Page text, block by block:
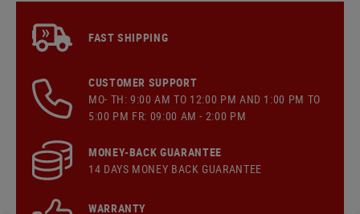
FAST SHIPPING
CUSTOMER SUPPORT
MO- TH: 9:00 AM TO 12:00 PM AND 1:00 PM TO
5:00 PM FR: 09:00 AM - 2:00 PM
MONEY-BACK GUARANTEE
14 DAYS MONEY BACK GUARANTEE
WARRANTY